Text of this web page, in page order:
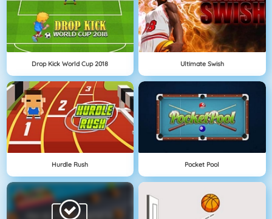
Drop Kick World Cup 2018 Ultimate Swish
Hurdle Rush Pocket Pool